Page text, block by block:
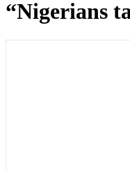
“Nigerians